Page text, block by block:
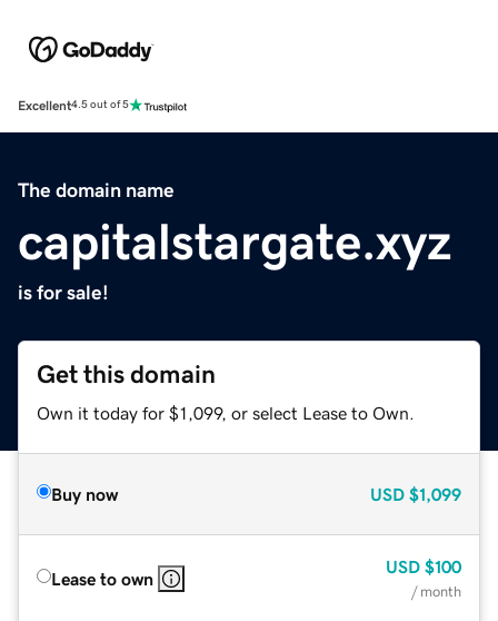
Excellent4.5 out of 5
The domain name
capitalstargate.xyz
is for sale!
Get this domain
Own it today for $1,099, or select Lease to Own.
Buy now USD $1,099
Lease to own
USD $100
/ month